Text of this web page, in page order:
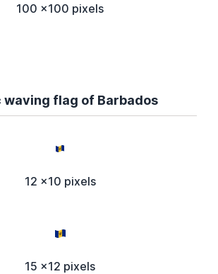
100 x100 pixels
flag of Barbados
12 x10 pixels
15 x12 pixels